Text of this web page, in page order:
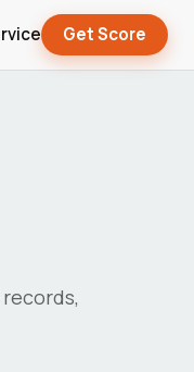
Get Score